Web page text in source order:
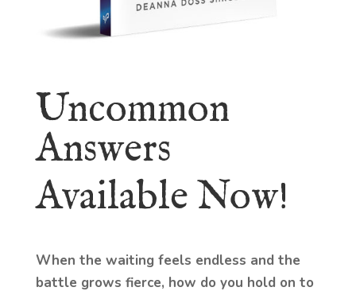
Uncommon
Answers
Available Now!
When the waiting feels endless and the
battle grows fierce, how do you hold on to